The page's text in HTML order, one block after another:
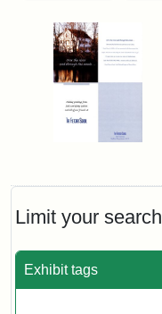
Limit your search
Exhibit tags